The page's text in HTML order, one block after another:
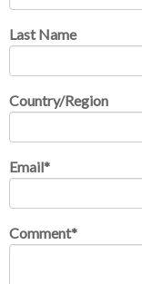
Last Name
Country/Region
Email*
Comment*